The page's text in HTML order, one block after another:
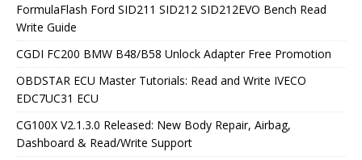
FormulaFlash Ford SID211 SID212 SID212EVO Bench Read
Write Guide
CGDI FC200 BMW B48/B58 Unlock Adapter Free Promotion
OBDSTAR ECU Master Tutorials: Read and Write IVECO
EDC7UC31 ECU
CG100X V2.1.3.0 Released: New Body Repair, Airbag,
Dashboard & Read/Write Support